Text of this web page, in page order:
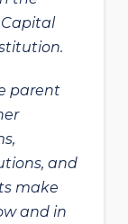
parent
and
make
and in